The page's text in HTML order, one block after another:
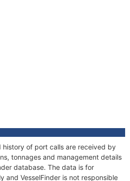
history of port calls are received by
tonnages and management details
database. The data is for
and VesselFinder is not responsible